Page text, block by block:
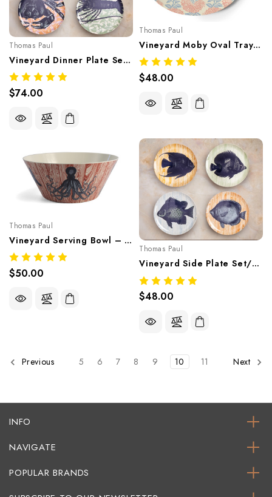
Thomas Paul
Vineyard Dinner Plate Set/4 – Coastal Nautical Melamine Tableware
$74.00
Thomas Paul
Vineyard Moby Oval Tray – Nautical Coastal Melamine Tableware
$48.00
Thomas Paul
Vineyard Serving Bowl – Coastal Nautical Melamine Tableware
$50.00
Thomas Paul
Vineyard Side Plate Set/4 – Coastal Melamine Tableware
$48.00
Previous 5 6 7 8 9 10 11 Next
INFO
NAVIGATE
POPULAR BRANDS